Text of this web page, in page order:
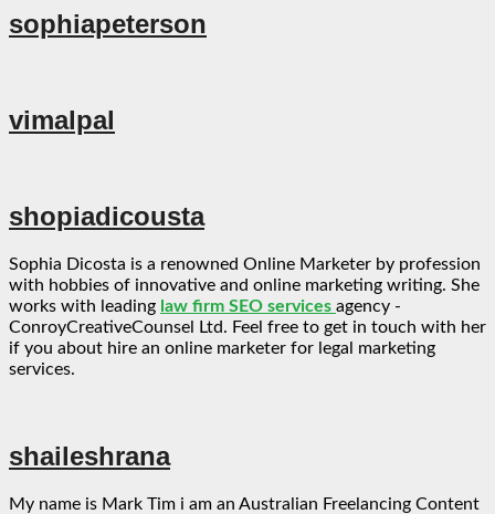
sophiapeterson
vimalpal
shopiadicousta
Sophia Dicosta is a renowned Online Marketer by profession
with hobbies of innovative and online marketing writing. She
works with leading law firm SEO services agency -
ConroyCreativeCounsel Ltd. Feel free to get in touch with her
if you about hire an online marketer for legal marketing
services.
shaileshrana
My name is Mark Tim i am an Australian Freelancing Content